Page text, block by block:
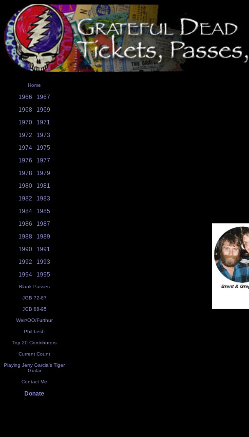
Home
1966
1967
1968
1969
1970
1971
1972
1973
1974
1975
1976
1977
1978
1979
1980
1981
1982
1983
1984
1985
1986
1987
1988
1989
1990
1991
1992
1993
1994
1995
Blank Passes
JGB 72-87
JGB 88-95
Weir/OO/Furthur
Phil Lesh
Top 20 Contributors
Current Count
Playing Jerry Garcia's Tiger
Guitar
Contact Me
Donate